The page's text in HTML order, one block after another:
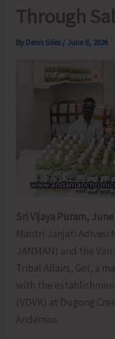
Through
By Denis Giles /June 8, 2026
Sri Vijaya Puram, June
Mantri Janjati Adivasi
JANMAN) and the
Tribal Affairs, GoI, a
with the
(VDVK) at Dugong
Andaman.